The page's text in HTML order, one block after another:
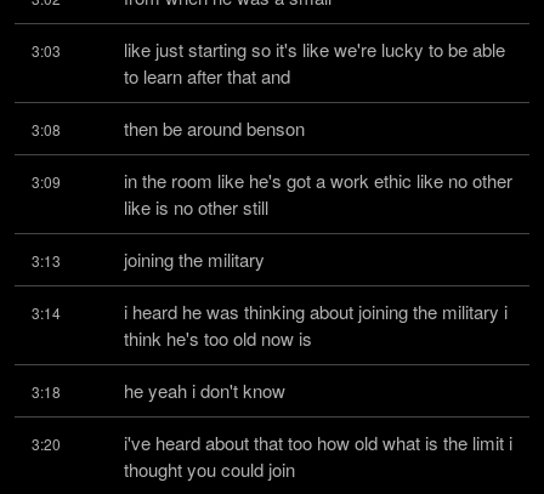
3:03
like just starting so it's like we're lucky to be able
to learn after that and
3:08 then be around benson
3:09
in the room like he's got a work ethic like no other
like is no other still
3:13 joining the military
3:14
i heard he was thinking about joining the military i
think he's too old now is
3:18 he yeah i don't know
3:20
i've heard about that too how old what is the limit i
thought you could join